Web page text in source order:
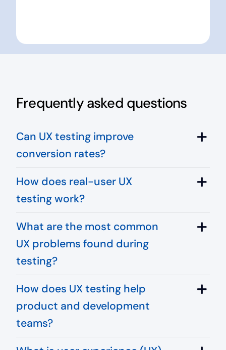
Frequently asked questions
Can UX testing improve
conversion rates?
How does real-user UX
testing work?
What are the most common
UX problems found during
testing?
How does UX testing help
product and development
teams?